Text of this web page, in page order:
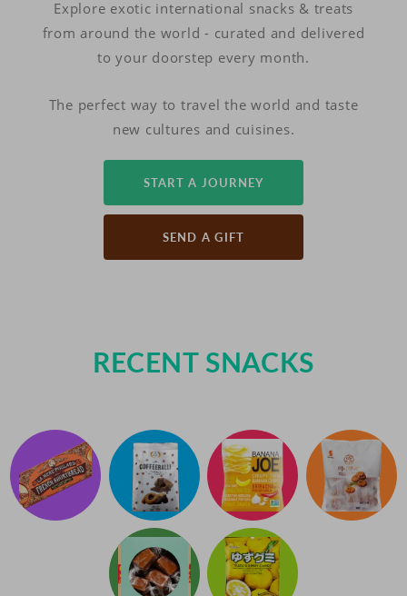
Explore exotic international snacks & treats
from around the world - curated and delivered
to your doorstep every month.
The perfect way to travel the world and taste
new cultures and cuisines.
START A JOURNEY
SEND A GIFT
RECENT SNACKS